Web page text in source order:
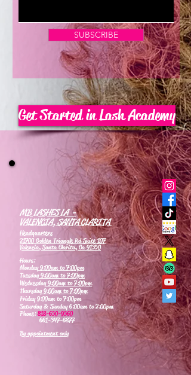
Now Enrolling for Lash Certification
SUBSCRIBE
Get Started in Lash Academy
MB LASHES LA -
VALENCIA, SANTA CLARITA
Headquarters
21700 Golden Triangle Rd Suite 107
Valencia, Santa Clarita, Ca 91350
Hours:
Monday9:00am to 7:00pm
Tuesday9:00am to 7:00pm
Wednesday9:00am to 7:00pm
Thursday9:00am to 7:00pm
Friday 9:00am to 7:00pm
Saturday & Sunday 6:00am to 2:00pm
Phone:818-630-9360
661-347-6877
By appointment only